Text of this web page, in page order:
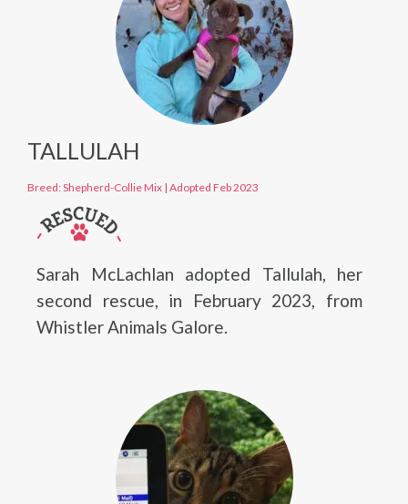
TALLULAH
Breed: Shepherd-Collie Mix | Adopted Feb 2023
Sarah McLachlan adopted Tallulah, her
second rescue, in February 2023, from
Whistler Animals Galore.